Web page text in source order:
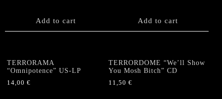
Add to cart Add to cart
TERRORAMA
“Omnipotence” US-LP
14,00 €
TERRORDOME “We’ll Show
You Mosh Bitch” CD
11,50€